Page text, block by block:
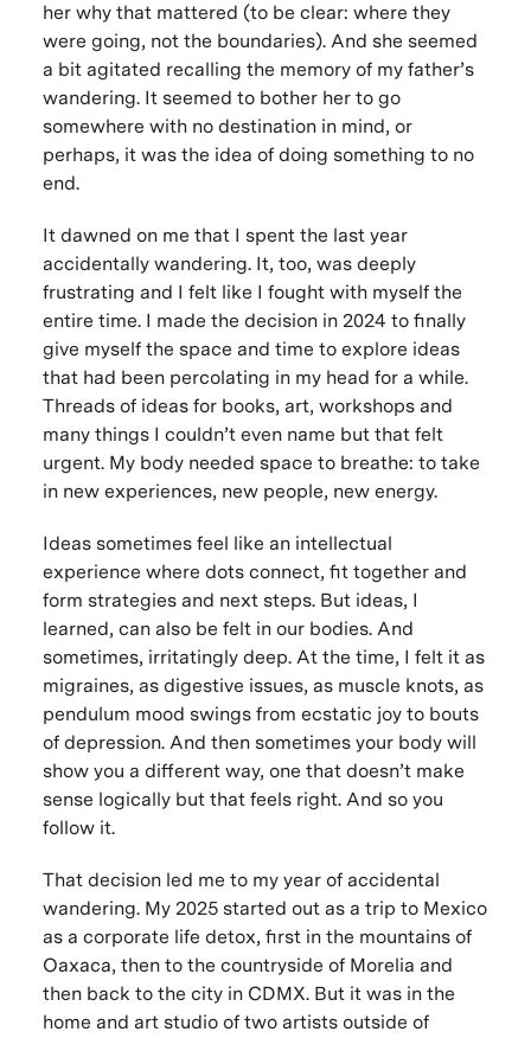
her why that mattered (to be clear: where they
were going, not the boundaries). And she seemed
a bit agitated recalling the memory of my father’s
wandering. It seemed to bother her to go
somewhere with no destination in mind, or
perhaps, it was the idea of doing something to no
end.
It dawned on me that I spent the last year
accidentally wandering. It, too, was deeply
frustrating and I felt like I fought with myself the
entire time. I made the decision in 2024 to finally
give myself the space and time to explore ideas
that had been percolating in my head for a while.
Threads of ideas for books, art, workshops and
many things I couldn’t even name but that felt
urgent. My body needed space to breathe: to take
in new experiences, new people, new energy.
Ideas sometimes feel like an intellectual
experience where dots connect, fit together and
form strategies and next steps. But ideas, I
learned, can also be felt in our bodies. And
sometimes, irritatingly deep. At the time, I felt it as
migraines, as digestive issues, as muscle knots, as
pendulum mood swings from ecstatic joy to bouts
of depression. And then sometimes your body will
show you a different way, one that doesn’t make
sense logically but that feels right. And so you
follow it.
That decision led me to my year of accidental
wandering. My 2025 started out as a trip to Mexico
as a corporate life detox, first in the mountains of
Oaxaca, then to the countryside of Morelia and
then back to the city in CDMX. But it was in the
home and art studio of two artists outside of